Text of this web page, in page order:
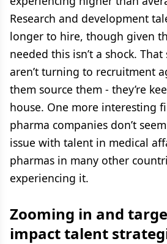
Research and development
longer to hire, though given
needed this isn’t a shock.
aren’t turning to recruitment
them source them - they’re
house. One more interesting
pharma companies don’t
issue with talent in medical
pharmas in many other
experiencing it.
Zooming in and
impact talent